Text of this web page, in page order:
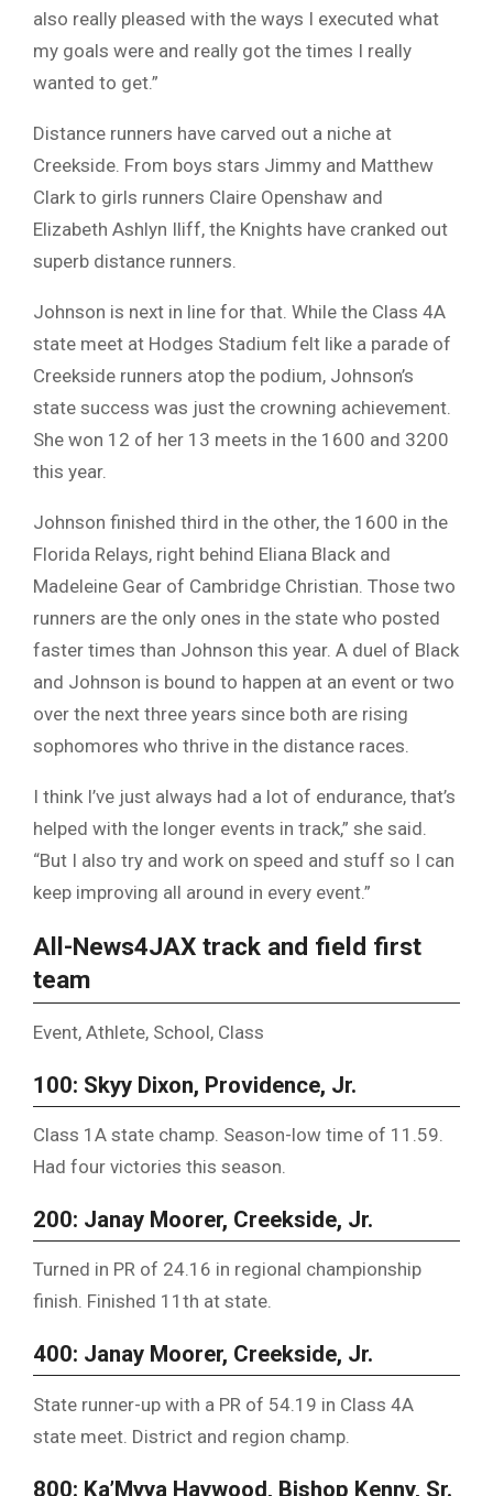
also really pleased with the ways I executed what
my goals were and really got the times I really
wanted to get.”
Distance runners have carved out a niche at
Creekside. From boys stars Jimmy and Matthew
Clark to girls runners Claire Openshaw and
Elizabeth Ashlyn Iliff, the Knights have cranked out
superb distance runners.
Johnson is next in line for that. While the Class 4A
state meet at Hodges Stadium felt like a parade of
Creekside runners atop the podium, Johnson’s
state success was just the crowning achievement.
She won 12 of her 13 meets in the 1600 and 3200
this year.
Johnson finished third in the other, the 1600 in the
Florida Relays, right behind Eliana Black and
Madeleine Gear of Cambridge Christian. Those two
runners are the only ones in the state who posted
faster times than Johnson this year. A duel of Black
and Johnson is bound to happen at an event or two
over the next three years since both are rising
sophomores who thrive in the distance races.
I think I’ve just always had a lot of endurance, that’s
helped with the longer events in track,” she said.
“But I also try and work on speed and stuff so I can
keep improving all around in every event.”
All-News4JAX track and field first
team
Event, Athlete, School, Class
100: Skyy Dixon, Providence, Jr.
Class 1A state champ. Season-low time of 11.59.
Had four victories this season.
200: Janay Moorer, Creekside, Jr.
Turned in PR of 24.16 in regional championship
finish. Finished 11th at state.
400: Janay Moorer, Creekside, Jr.
State runner-up with a PR of 54.19 in Class 4A
state meet. District and region champ.
800: Ka’Myya Haywood, Bishop Kenny, Sr.